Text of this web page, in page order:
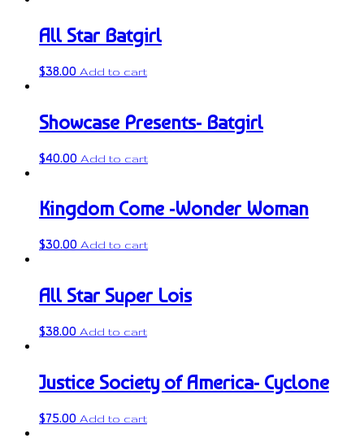
All Star Batgirl
$38.00 Add to cart
Showcase Presents- Batgirl
$40.00 Add to cart
Kingdom Come -Wonder Woman
$30.00 Add to cart
All Star Super Lois
$38.00 Add to cart
Justice Society of America- Cyclone
$75.00 Add to cart